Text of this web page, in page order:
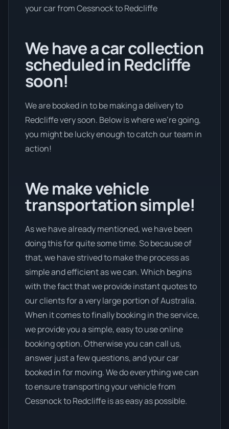
your car from Cessnock to Redcliffe
We have a car collection
scheduled in Redcliffe
soon!
We are booked in to be making a delivery to
Redcliffe very soon. Below is where we’re going,
you might be lucky enough to catch our team in
action!
We make vehicle
transportation simple!
As we have already mentioned, we have been
doing this for quite some time. So because of
that, we have strived to make the process as
simple and efficient as we can. Which begins
with the fact that we provide instant quotes to
our clients for a very large portion of Australia.
When it comes to finally booking in the service,
we provide you a simple, easy to use online
booking option. Otherwise you can call us,
answer just a few questions, and your car
booked in for moving. We do everything we can
to ensure transporting your vehicle from
Cessnock to Redcliffe is as easy as possible.